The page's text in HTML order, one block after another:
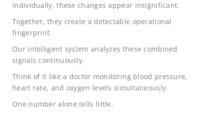
Individually, these changes appear insignificant.
Together, they create a detectable operational
fingerprint.
Our intelligent system analyzes these combined
signals continuously.
Think of it like a doctor monitoring blood pressure,
heart rate, and oxygen levels simultaneously.
One number alone tells little.